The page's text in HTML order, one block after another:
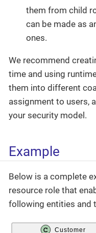
them from child
can be made as
ones.
We recommend
time and using
them into different
assignment to users,
your security model.
Example
Below is a complete
resource role that
following entities and